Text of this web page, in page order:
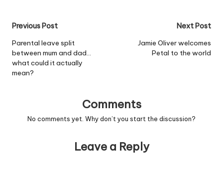
Post
navigation
Previous Post
Parental leave split
between mum and dad…
what could it actually
mean?
Next Post
Jamie Oliver welcomes
Petal to the world
Comments
No comments yet. Why don’t you start the discussion?
Leave a Reply